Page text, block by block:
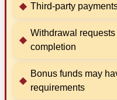
Third-party
Withdrawal
completion
Bonus funds may
requirements